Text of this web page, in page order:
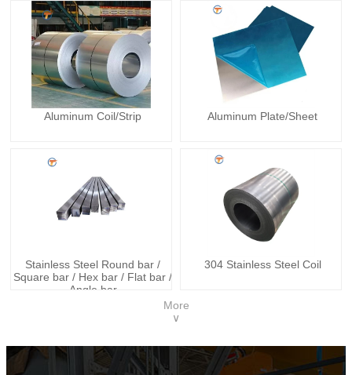
Aluminum Coil/Strip Aluminum Plate/Sheet
Stainless Steel Round bar /
Square bar / Hex bar / Flat bar /
Angle bar
304 Stainless Steel Coil
More
∨